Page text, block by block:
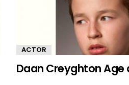
ACTOR
Daan Creyghton Age